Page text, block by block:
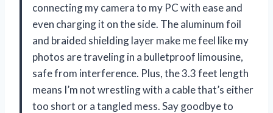
connecting my camera to my PC with ease and
even charging it on the side. The aluminum foil
and braided shielding layer make me feel like my
photos are traveling in a bulletproof limousine,
safe from interference. Plus, the 3.3 feet length
means I’m not wrestling with a cable that’s either
too short or a tangled mess. Say goodbye to